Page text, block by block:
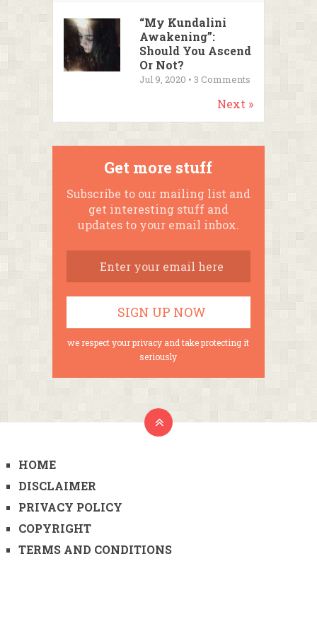
“My Kundalini
Awakening”:
Should You Ascend
Or Not?
Jul 9, 2020 • 3 Comments
Next »
Get more stuff
Subscribe to our mailing list and
get interesting stuff and
updates to your email inbox.
we respect your privacy and take protecting it
seriously
HOME
DISCLAIMER
PRIVACY POLICY
COPYRIGHT
TERMS AND CONDITIONS